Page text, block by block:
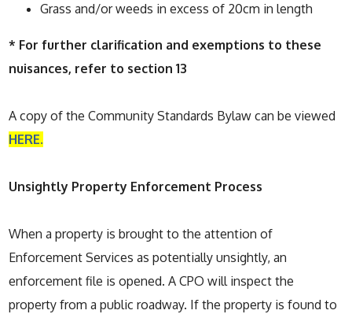
Grass and/or weeds in excess of 20cm in length
* For further clarification and exemptions to these
nuisances, refer to section 13
A copy of the Community Standards Bylaw can be viewed
HERE.
Unsightly Property Enforcement Process
When a property is brought to the attention of
Enforcement Services as potentially unsightly, an
enforcement file is opened. A CPO will inspect the
property from a public roadway. If the property is found to